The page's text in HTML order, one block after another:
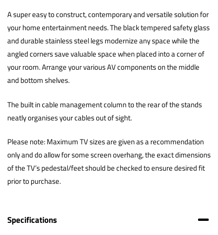
A super easy to construct, contemporary and versatile solution for
your home entertainment needs. The black tempered safety glass
and durable stainless steel legs modernize any space while the
angled corners save valuable space when placed into a corner of
your room. Arrange your various AV components on the middle
and bottom shelves.
The built in cable management column to the rear of the stands
neatly organises your cables out of sight.
Please note: Maximum TV sizes are given as a recommendation
only and do allow for some screen overhang, the exact dimensions
of the TV’s pedestal/feet should be checked to ensure desired fit
prior to purchase.
Specifications